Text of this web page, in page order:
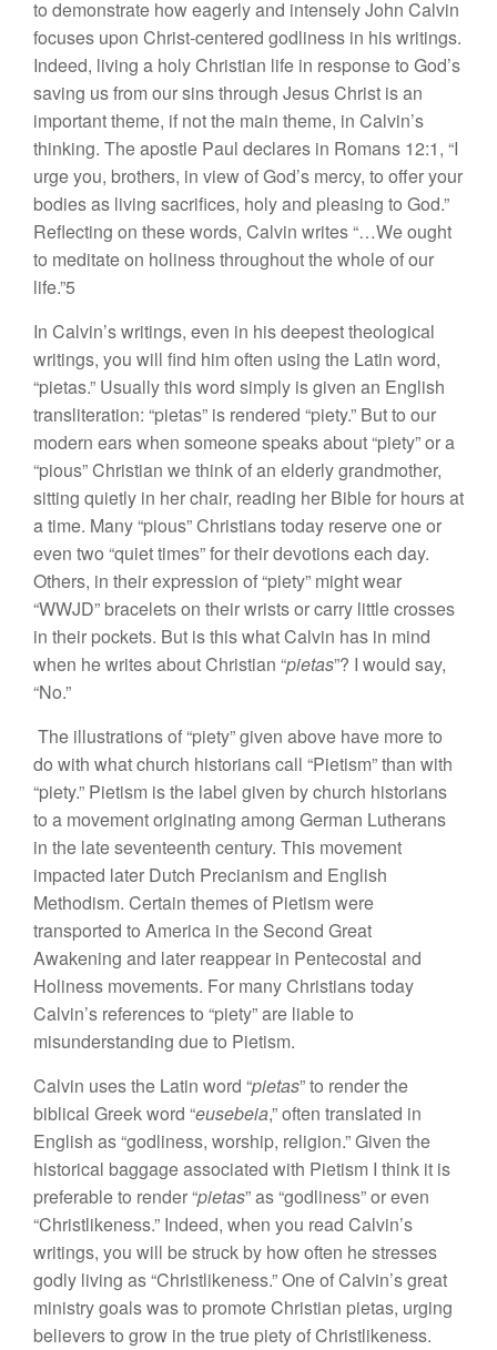
to demonstrate how eagerly and intensely John Calvin
focuses upon Christ-centered godliness in his writings.
Indeed, living a holy Christian life in response to God’s
saving us from our sins through Jesus Christ is an
important theme, if not the main theme, in Calvin’s
thinking. The apostle Paul declares in Romans 12:1, “I
urge you, brothers, in view of God’s mercy, to offer your
bodies as living sacrifices, holy and pleasing to God.”
Reflecting on these words, Calvin writes “…We ought
to meditate on holiness throughout the whole of our
life.”5
In Calvin’s writings, even in his deepest theological
writings, you will find him often using the Latin word,
“pietas.” Usually this word simply is given an English
transliteration: “pietas” is rendered “piety.” But to our
modern ears when someone speaks about “piety” or a
“pious” Christian we think of an elderly grandmother,
sitting quietly in her chair, reading her Bible for hours at
a time. Many “pious” Christians today reserve one or
even two “quiet times” for their devotions each day.
Others, in their expression of “piety” might wear
“WWJD” bracelets on their wrists or carry little crosses
in their pockets. But is this what Calvin has in mind
when he writes about Christian “pietas”? I would say,
“No.”
The illustrations of “piety” given above have more to
do with what church historians call “Pietism” than with
“piety.” Pietism is the label given by church historians
to a movement originating among German Lutherans
in the late seventeenth century. This movement
impacted later Dutch Precianism and English
Methodism. Certain themes of Pietism were
transported to America in the Second Great
Awakening and later reappear in Pentecostal and
Holiness movements. For many Christians today
Calvin’s references to “piety” are liable to
misunderstanding due to Pietism.
Calvin uses the Latin word “pietas” to render the
biblical Greek word “eusebeia,” often translated in
English as “godliness, worship, religion.” Given the
historical baggage associated with Pietism I think it is
preferable to render “pietas” as “godliness” or even
“Christlikeness.” Indeed, when you read Calvin’s
writings, you will be struck by how often he stresses
godly living as “Christlikeness.” One of Calvin’s great
ministry goals was to promote Christian pietas, urging
believers to grow in the true piety of Christlikeness.